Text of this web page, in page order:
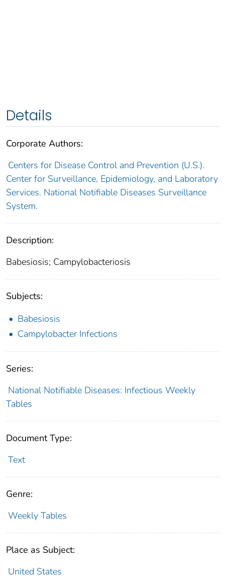
Details
Corporate Authors:
Centers for Disease Control and Prevention (U.S.).
Center for Surveillance, Epidemiology, and Laboratory
Services. National Notifiable Diseases Surveillance
System.
Description:
Babesiosis; Campylobacteriosis
Subjects:
Babesiosis
Campylobacter Infections
Series:
National Notifiable Diseases: Infectious Weekly
Tables
Document Type:
Text
Genre:
Weekly Tables
Place as Subject:
United States